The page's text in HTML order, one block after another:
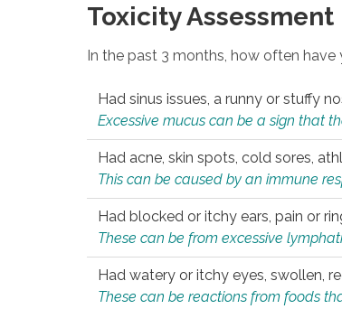
Toxicity Assessment
In the past 3 months, how often have
Had sinus issues, a runny or stuffy
Excessive mucus can be a sign that
Had acne, skin spots, cold sores,
This can be caused by an immune
Had blocked or itchy ears, pain or
These can be from excessive
Had watery or itchy eyes, swollen,
These can be reactions from foods